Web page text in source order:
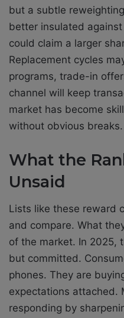
but a subtle
better insulated
could claim a larger
Replacement cycles
programs, trade-in
channel will keep
market has become
without obvious breaks.
What the
Unsaid
Lists like these reward
and compare. What
of the market. In 2025,
but committed.
phones. They are
expectations attached.
responding by